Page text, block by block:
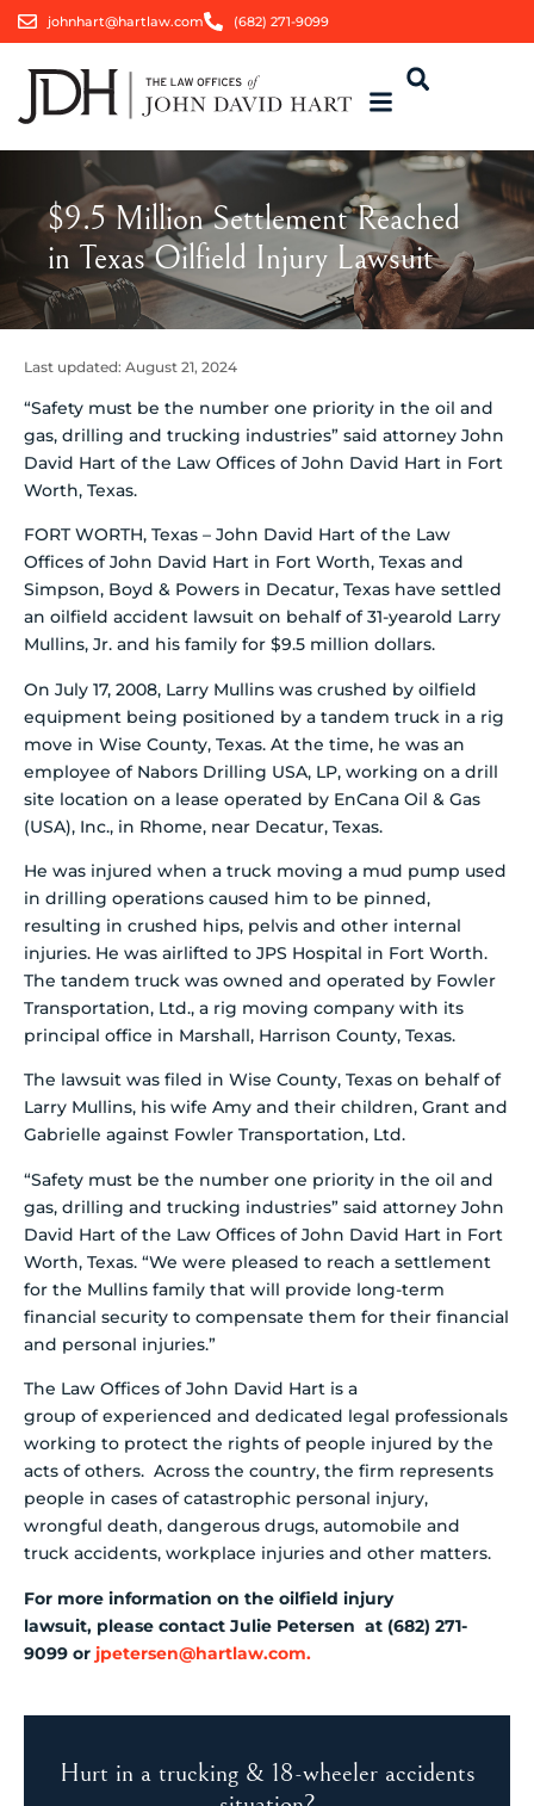
johnhart@hartlaw.com (682) 271-9099
$9.5 Million Settlement Reached
in Texas Oilfield Injury Lawsuit
Last updated: August 21, 2024
“Safety must be the number one priority in the oil and
gas, drilling and trucking industries” said attorney John
David Hart of the Law Offices of John David Hart in Fort
Worth, Texas.
FORT WORTH, Texas – John David Hart of the Law
Offices of John David Hart in Fort Worth, Texas and
Simpson, Boyd & Powers in Decatur, Texas have settled
an oilfield accident lawsuit on behalf of 31-yearold Larry
Mullins, Jr. and his family for $9.5 million dollars.
On July 17, 2008, Larry Mullins was crushed by oilfield
equipment being positioned by a tandem truck in a rig
move in Wise County, Texas. At the time, he was an
employee of Nabors Drilling USA, LP, working on a drill
site location on a lease operated by EnCana Oil & Gas
(USA), Inc., in Rhome, near Decatur, Texas.
He was injured when a truck moving a mud pump used
in drilling operations caused him to be pinned,
resulting in crushed hips, pelvis and other internal
injuries. He was airlifted to JPS Hospital in Fort Worth.
The tandem truck was owned and operated by Fowler
Transportation, Ltd., a rig moving company with its
principal office in Marshall, Harrison County, Texas.
The lawsuit was filed in Wise County, Texas on behalf of
Larry Mullins, his wife Amy and their children, Grant and
Gabrielle against Fowler Transportation, Ltd.
“Safety must be the number one priority in the oil and
gas, drilling and trucking industries” said attorney John
David Hart of the Law Offices of John David Hart in Fort
Worth, Texas. “We were pleased to reach a settlement
for the Mullins family that will provide long-term
financial security to compensate them for their financial
and personal injuries.”
The Law Offices of John David Hart is a
group of experienced and dedicated legal professionals
working to protect the rights of people injured by the
acts of others. Across the country, the firm represents
people in cases of catastrophic personal injury,
wrongful death, dangerous drugs, automobile and
truck accidents, workplace injuries and other matters.
For more information on the oilfield injury
lawsuit, please contact Julie Petersen at (682) 271-
9099 or jpetersen@hartlaw.com.
Hurt in a trucking & 18-wheeler accidents